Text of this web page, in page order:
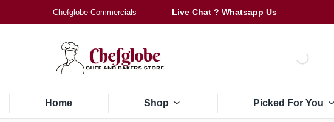
Chefglobe Commercials Live Chat ? Whatsapp Us
Home Shop Picked For You